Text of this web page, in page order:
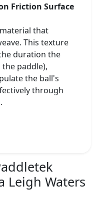
Friction Surface
material that
This texture
duration the
paddle),
the ball's
through
Leigh Waters